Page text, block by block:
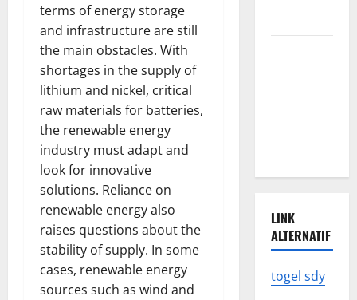
terms of energy storage
and infrastructure are still
the main obstacles. With
shortages in the supply of
lithium and nickel, critical
raw materials for batteries,
the renewable energy
industry must adapt and
look for innovative
solutions. Reliance on
renewable energy also
raises questions about the
stability of supply. In some
cases, renewable energy
sources such as wind and
LINK
ALTERNATIF
togel sdy